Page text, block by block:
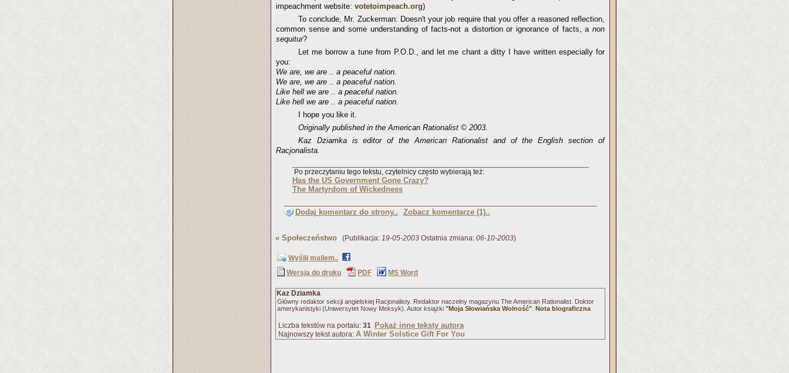
impeachment website: votetoimpeach.org)
To conclude, Mr. Zuckerman: Doesn't your job require that you offer a reasoned reflection,
common sense and some understanding of facts-not a distortion or ignorance of facts, a non
sequitur?
Let me borrow a tune from P.O.D., and let me chant a ditty I have written especially for
you:
We are, we are .. a peaceful nation.
We are, we are .. a peaceful nation.
Like hell we are .. a peaceful nation.
Like hell we are .. a peaceful nation.
I hope you like it.
Originally published in the American Rationalist © 2003.
Kaz Dziamka is editor of the American Rationalist and of the English section of
Racjonalista.
Po przeczytaniu tego tekstu, czytelnicy często wybierają też:
Has the US Government Gone Crazy?
The Martyrdom of Wickedness
Dodaj komentarz do strony.. Zobacz komentarze (1)..
« Społeczeństwo (Publikacja: 19-05-2003 Ostatnia zmiana: 06-10-2003)
Wyślij mailem..
Wersja do druku
PDF MS Word
Kaz Dziamka
Główny redaktor sekcji angielskiej Racjonalisty. Redaktor naczelny magazynu The American Rationalist. Doktor
amerykanistyki (Uniwersytet Nowy Meksyk). Autor książki "Moja Słowiańska Wolność" Nota biograficzna
Liczba tekstów na portalu: 31 Pokaż inne teksty autora
Najnowszy tekst autora: A Winter Solstice Gift For You